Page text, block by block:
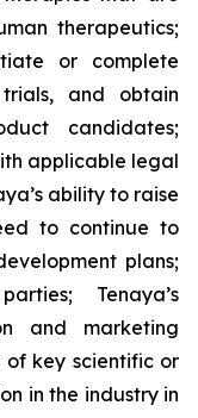
therapeutics;
or complete
and obtain
candidates;
applicable legal
ability to raise
to continue to
plans;
Tenaya’s
and marketing
key scientific or
in the industry in